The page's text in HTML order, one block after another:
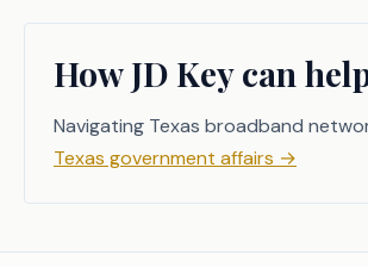
How JD Key can
Navigating Texas broadband
Texas government affairs →